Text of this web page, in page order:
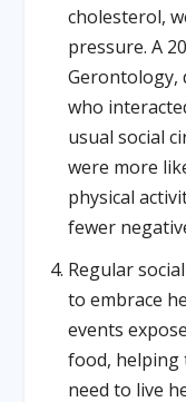
cholesterol,
pressure. A
Gerontology,
who
usual social
were more
physical
fewer
Regular
to embrace
events
food, helping
need to live